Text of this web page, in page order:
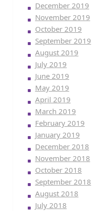
December 2019
November 2019
October 2019
September 2019
August 2019
July 2019
June 2019
May 2019
April 2019
March 2019
February 2019
January 2019
December 2018
November 2018
October 2018
September 2018
August 2018
July 2018